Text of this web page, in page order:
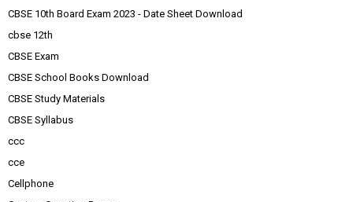
CBSE 10th Board Exam 2023 - Date Sheet Download
cbse 12th
CBSE Exam
CBSE School Books Download
CBSE Study Materials
CBSE Syllabus
ccc
cce
Cellphone